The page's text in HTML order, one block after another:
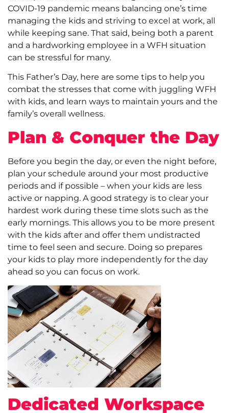
COVID-19 pandemic means balancing one’s time
managing the kids and striving to excel at work, all
while keeping sane. That said, being both a parent
and a hardworking employee in a WFH situation
can be stressful for many.
This Father’s Day, here are some tips to help you
combat the stresses that come with juggling WFH
with kids, and learn ways to maintain yours and the
family’s overall wellness.
Plan & Conquer the Day
Before you begin the day, or even the night before,
plan your schedule around your most productive
periods and if possible – when your kids are less
active or napping. A good strategy is to clear your
hardest work during these time slots such as the
early mornings. This allows you to be more present
with the kids after and offer them undistracted
time to feel seen and secure. Doing so prepares
your kids to play more independently for the day
ahead so you can focus on work.
Dedicated Workspace